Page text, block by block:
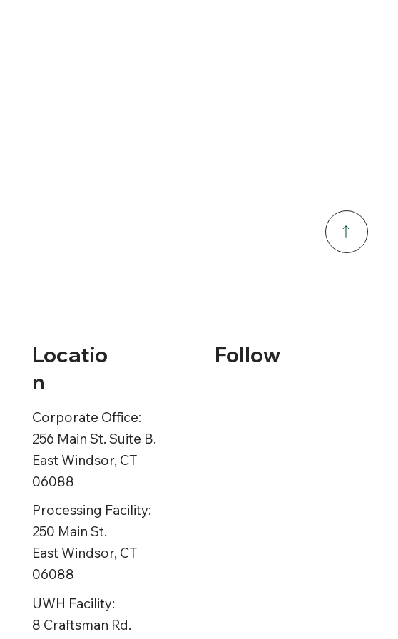
Locatio
n
Corporate Office:
256 Main St. Suite B.
East Windsor, CT
06088
Processing Facility:
250 Main St.
East Windsor, CT
06088
UWH Facility:
8 Craftsman Rd.
Follow